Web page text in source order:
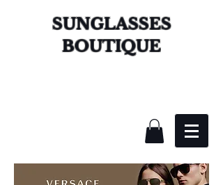
SUNGLASSES
BOUTIQUE